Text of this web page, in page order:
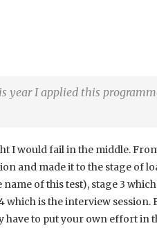
year I applied this
I would fail in the middle.
and made it to the stage of
of this test), stage 3
is the interview
have to put your own effort in